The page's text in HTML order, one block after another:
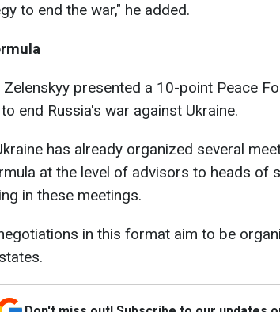
to end the war," he added.
Zelenskyy presented a 10-point Peace
end Russia's war against Ukraine.
has already organized several
at the level of advisors to heads of
in these meetings.
in this format aim to be